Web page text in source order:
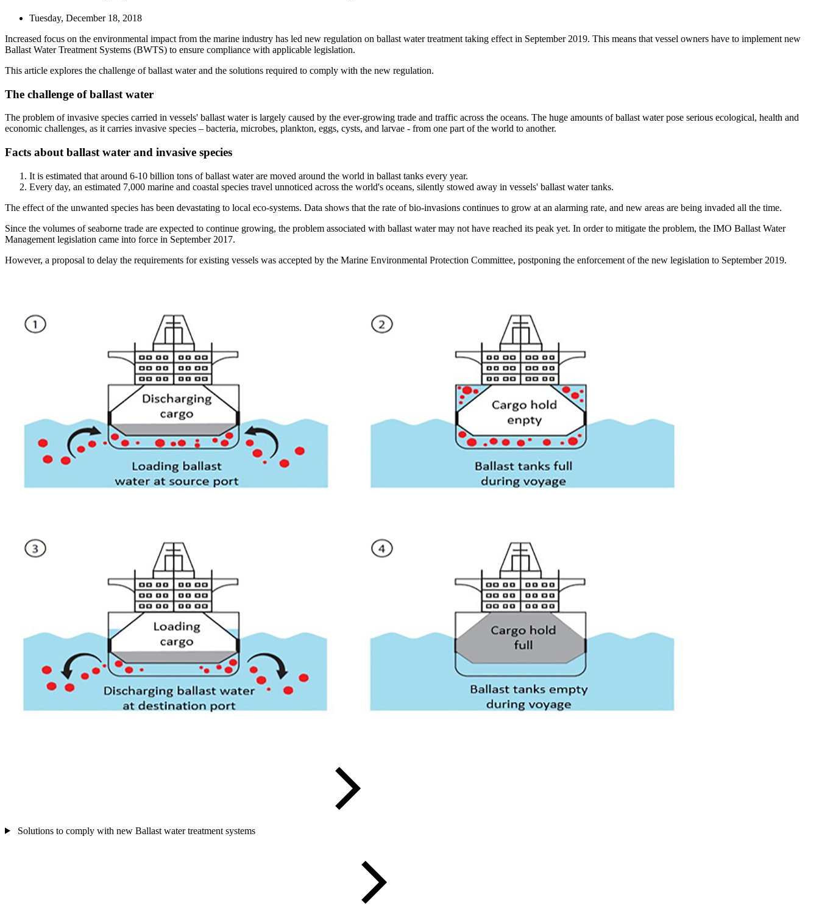
Tuesday, December 18, 2018
Increased focus on the environmental impact from the marine industry has led new regulation on ballast water treatment taking effect in September 2019. This means that vessel owners have to implement new
Ballast Water Treatment Systems (BWTS) to ensure compliance with applicable legislation.
This article explores the challenge of ballast water and the solutions required to comply with the new regulation.
The challenge of ballast water
The problem of invasive species carried in vessels' ballast water is largely caused by the ever-growing trade and traffic across the oceans. The huge amounts of ballast water pose serious ecological, health and
economic challenges, as it carries invasive species – bacteria, microbes, plankton, eggs, cysts, and larvae - from one part of the world to another.
Facts about ballast water and invasive species
It is estimated that around 6-10 billion tons of ballast water are moved around the world in ballast tanks every year.
Every day, an estimated 7,000 marine and coastal species travel unnoticed across the world's oceans, silently stowed away in vessels' ballast water tanks.
The effect of the unwanted species has been devastating to local eco-systems. Data shows that the rate of bio-invasions continues to grow at an alarming rate, and new areas are being invaded all the time.
Since the volumes of seaborne trade are expected to continue growing, the problem associated with ballast water may not have reached its peak yet. In order to mitigate the problem, the IMO Ballast Water
Management legislation came into force in September 2017.
However, a proposal to delay the requirements for existing vessels was accepted by the Marine Environmental Protection Committee, postponing the enforcement of the new legislation to September 2019.
Solutions to comply with new Ballast water treatment systems